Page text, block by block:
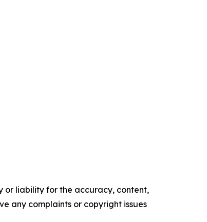
or liability for the accuracy, content,
any complaints or copyright issues